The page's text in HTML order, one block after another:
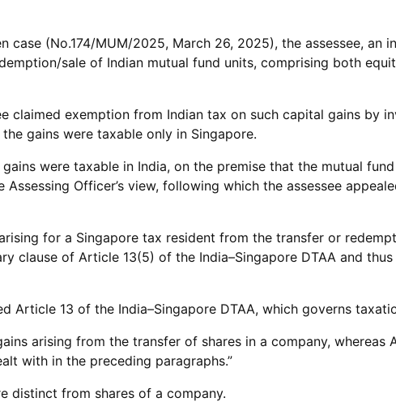
case (No.174/MUM/2025, March 26, 2025), the assessee, an
sale of Indian mutual fund units, comprising both
claimed exemption from Indian tax on such capital gains by
gains were taxable only in Singapore.
were taxable in India, on the premise that the mutual
Officer’s view, following which the assessee
for a Singapore tax resident from the transfer or
clause of Article 13(5) of the India–Singapore DTAA and
Article 13 of the India–Singapore DTAA, which governs
arising from the transfer of shares in a company, whereas
with in the preceding paragraphs.”
distinct from shares of a company.